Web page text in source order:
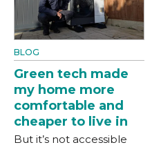
BLOG
Green tech made
my home more
comfortable and
cheaper to live in
But it’s not accessible